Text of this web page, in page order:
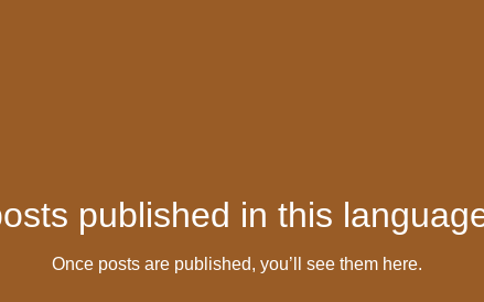
published in this
Once posts are published, you’ll see them here.